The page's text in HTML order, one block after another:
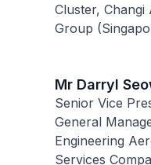
Cluster, Changi
Group
Mr Darryl
Senior Vice
General
Engineering
Services